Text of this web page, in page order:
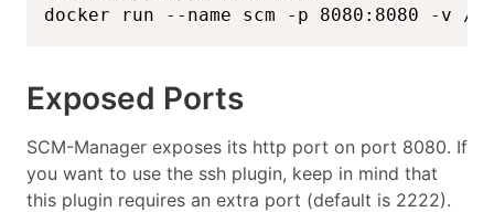
docker run --name scm -p 8080:8080 -v /
Exposed Ports
SCM-Manager exposes its http port on port 8080. If
you want to use the ssh plugin, keep in mind that
this plugin requires an extra port (default is 2222).